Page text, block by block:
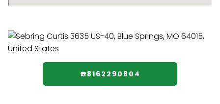
☎️8162290804